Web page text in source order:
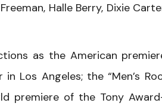
Halle Berry, Dixie
as the American
Los Angeles; the “Men’s
premiere of the Tony